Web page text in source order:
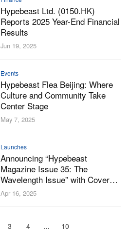
Hypebeast Ltd. (0150.HK)
Reports 2025 Year-End Financial
Results
Jun 19, 2025
Events
Hypebeast Flea Beijing: Where
Culture and Community Take
Center Stage
May 7, 2025
Launches
Announcing “Hypebeast
Magazine Issue 35: The
Wavelength Issue” with Cover
Stars Playboi Carti, Oakley and
Kaytranada
Apr 16, 2025
3 4 ... 10